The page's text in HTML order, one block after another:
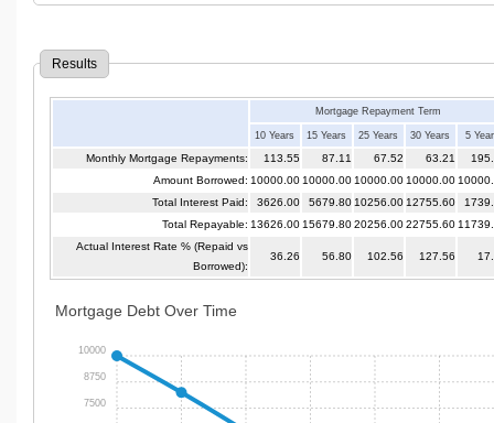
Results
Mortgage Repayment Term
10 Years 15 Years 25 Years 30 Years 5
Monthly Mortgage Repayments: 113.55 87.11 67.52 63.21
Amount Borrowed: 10000.00 10000.00 10000.00 10000.00
Total Interest Paid:
3626.00 5679.80 10256.00 12755.60
Total Repayable: 13626.00 15679.8020256.0022755.60
Actual Interest Rate % (Repaid vs
Borrowed):
36.26 56.80 102.56 127.56
Mortgage Debt Over Time
7500
8750
10000